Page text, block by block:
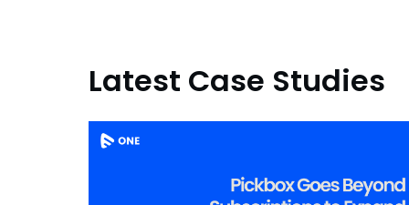
Latest Case Studies